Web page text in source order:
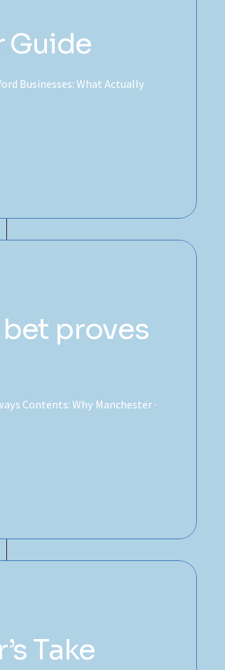
Guide
Businesses: What Actually
bet proves
Contents: Why Manchester ·
Take